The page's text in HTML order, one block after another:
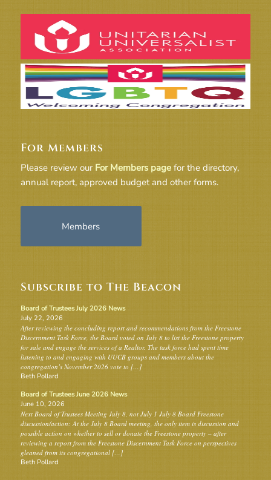
For Members
Please review our For Members pagefor the directory,
annual report, approved budget and other forms.
Members
Subscribe to The Beacon
Board of Trustees July 2026 News
July 22, 2026
After reviewing the concluding report and recommendations from the Freestone
Discernment Task Force, the Board voted on July 8 to list the Freestone property
for sale and engage the services of a Realtor. The task force had spent time
listening to and engaging with UUCB groups and members about the
congregation’s November 2026 vote to […]
Beth Pollard
Board of Trustees June 2026 News
June 10, 2026
Next Board of Trustees Meeting July 8, not July 1 July 8 Board Freestone
discussion/action: At the July 8 Board meeting, the only item is discussion and
possible action on whether to sell or donate the Freestone property – after
reviewing a report from the Freestone Discernment Task Force on perspectives
gleaned from its congregational […]
Beth Pollard